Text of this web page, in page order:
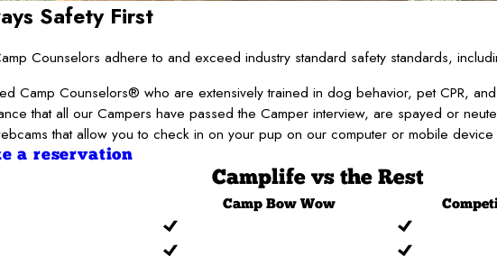
Safety First
Counselors adhere to and exceed industry standard safety standards,
Camp Counselors® who are extensively trained in dog behavior, pet CPR,
that all our Campers have passed the Camper interview, are spayed or
that allow you to check in on your pup on our computer or mobile device
a reservation
Camplife vs the Rest
Camp Bow Wow